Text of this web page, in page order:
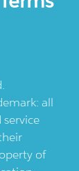
all
of